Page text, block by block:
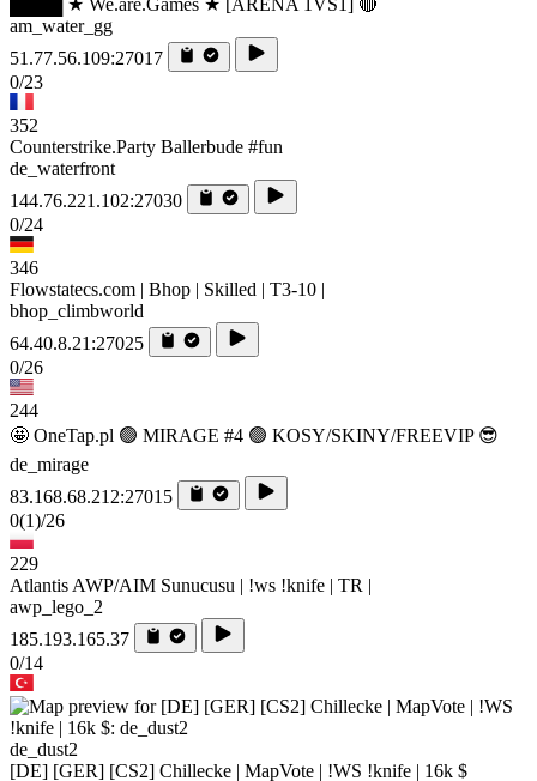
████ ★ We.are.Games ★ [ARENA 1VS1] 🔴
am_water_gg
51.77.56.109:27017
0/23
352
Counterstrike.Party Ballerbude #fun
de_waterfront
144.76.221.102:27030
0/24
346
Flowstatecs.com | Bhop | Skilled | T3-10 |
bhop_climbworld
64.40.8.21:27025
0/26
244
🤩 OneTap.pl 🟢 MIRAGE #4 🟢 KOSY/SKINY/FREEVIP 😎
de_mirage
83.168.68.212:27015
0(1)/26
229
Atlantis AWP/AIM Sunucusu | !ws !knife | TR |
awp_lego_2
185.193.165.37
0/14
de_dust2
[DE] [GER] [CS2] Chillecke | MapVote | !WS !knife | 16k $